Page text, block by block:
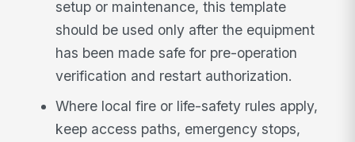
setup or maintenance, this template
should be used only after the equipment
has been made safe for pre-operation
verification and restart authorization.
Where local fire or life-safety rules apply,
keep access paths, emergency stops,